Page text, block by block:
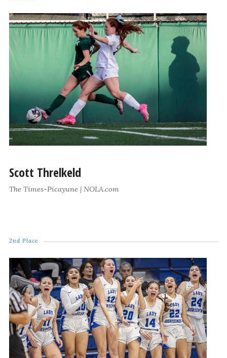
Scott Threlkeld
The Times-Picayune | NOLA.com
2nd Place